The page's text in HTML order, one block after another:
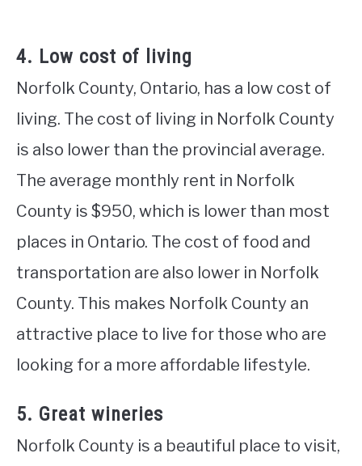
4. Low cost of living
Norfolk County, Ontario, has a low cost of
living. The cost of living in Norfolk County
is also lower than the provincial average.
The average monthly rent in Norfolk
County is $950, which is lower than most
places in Ontario. The cost of food and
transportation are also lower in Norfolk
County. This makes Norfolk County an
attractive place to live for those who are
looking for a more affordable lifestyle.
5. Great wineries
Norfolk County is a beautiful place to visit,